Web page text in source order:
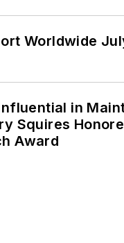
Worldwide
in
Squires
Award